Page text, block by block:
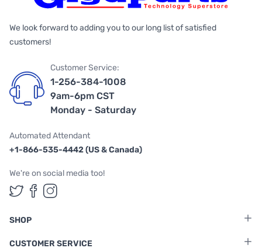
We look forward to adding you to our long list of satisfied
customers!
Customer Service:
1-256-384-1008
9am-6pm CST
Monday - Saturday
Automated Attendant
+1-866-535-4442 (US & Canada)
We're on social media too!
Follow us on Twitter
Follow us on Facebook
Follow us on Instagram
SHOP
CUSTOMER SERVICE